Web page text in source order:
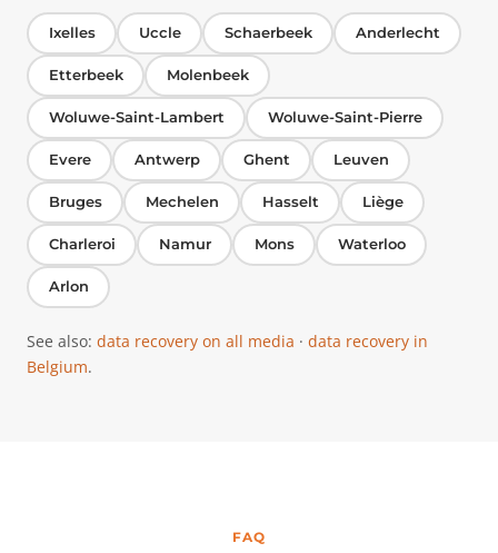
Ixelles Uccle Schaerbeek Anderlecht
Etterbeek Molenbeek
Woluwe-Saint-Lambert Woluwe-Saint-Pierre
Evere Antwerp Ghent Leuven
Bruges Mechelen Hasselt Liège
Charleroi Namur Mons Waterloo
Arlon
See also: data recovery on all media · data recovery in
Belgium.
FAQ